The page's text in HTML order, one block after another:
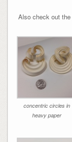
Also check out the
concentric circles in
heavy paper